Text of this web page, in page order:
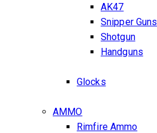
AK47
Snipper Guns
Shotgun
Handguns
Glocks
AMMO
Rimfire Ammo